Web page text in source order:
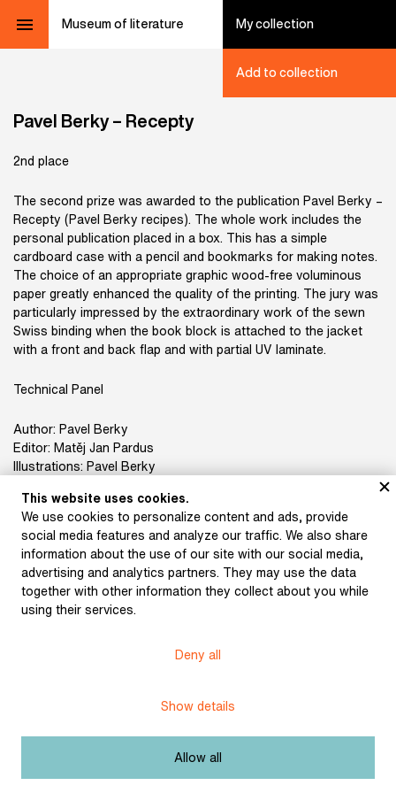
Museum of literature My collection
Add to collection
Pavel Berky – Recepty
2nd place
The second prize was awarded to the publication Pavel Berky –
Recepty (Pavel Berky recipes). The whole work includes the
personal publication placed in a box. This has a simple
cardboard case with a pencil and bookmarks for making notes.
The choice of an appropriate graphic wood-free voluminous
paper greatly enhanced the quality of the printing. The jury was
particularly impressed by the extraordinary work of the sewn
Swiss binding when the book block is attached to the jacket
with a front and back flap and with partial UV laminate.
Technical Panel
Author: Pavel Berky
Editor: Matěj Jan Pardus
Illustrations: Pavel Berky
Book design: Martin Mikeš
Publisher: Pavel Berky
Print: Tiskárna Helbich
ISBN 978-80-11-00663-1
Pavel Berky – Recepty
Free license
Other exhibits from the chapter
This website uses cookies.
We use cookies to personalize content and ads, provide
social media features and analyze our traffic. We also share
information about the use of our site with our social media,
advertising and analytics partners. They may use the data
together with other information they collect about you while
using their services.
Deny all
Show details
Allow all